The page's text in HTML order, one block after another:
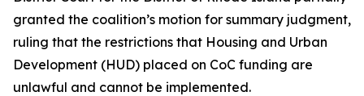
granted the coalition’s motion for summary judgment,
ruling that the restrictions that Housing and Urban
Development (HUD) placed on CoC funding are
unlawful and cannot be implemented.